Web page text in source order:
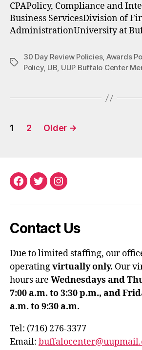
CPAPolicy, Compliance and
Business ServicesDivision of
AdministrationUniversity at
Tags
30 Day Review Policies, Awards
Policy, UB, UUP Buffalo Center
Posts
1 2 Older →
Facebook
TwitterInstagram
Contact Us
Due to limited staffing, our
operatingvirtually only. Our
hours are Wednesdays and
7:00 a.m. to 3:30 p.m., and
a.m. to 9:30 a.m.
Tel: (716) 276-3377
Email: